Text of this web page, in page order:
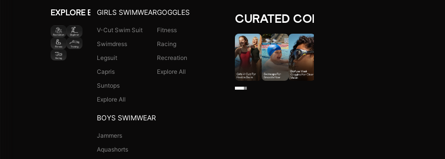
EXPLORE BY ACTIVITY
GIRLS SWIMWEAR
V-Cut Swim Suit
Swimdress
Legsuit
Capris
Suntops
Explore All
GOGGLES
Fitness
Racing
Recreation
Explore All
BOYS SWIMWEAR
Jammers
Aquashorts
CURATED COLLECTIONS